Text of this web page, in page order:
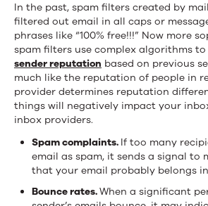
In the past, spam filters created by
filtered out email in all caps or
phrases like “100% free!!!” Now more
spam filters use complex algorithms to
sender reputation based on previous
much like the reputation of people in
provider determines reputation
things will negatively impact your
inbox providers.
Spam complaints. If too many
email as spam, it sends a signal to
that your email probably belongs
Bounce rates.When a significant